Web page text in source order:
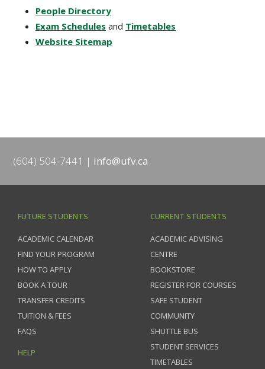
People Directory
Exam Schedules and Timetables
Website Sitemap
(604) 504-7441 info@ufv.ca
FUTURE STUDENTS
ACADEMIC CALENDAR
FIND YOUR PROGRAM
HOW TO APPLY
BOOK A TOUR
TRANSFER CREDITS
TUITION & FEES
FAQS
HELP
CURRENT STUDENTS
ACADEMIC ADVISING
CENTRE
BOOKSTORE
REGISTER FOR COURSES
SAFE STUDENT
COMMUNITY
SHUTTLE BUS
STUDENT SERVICES
TIMETABLES